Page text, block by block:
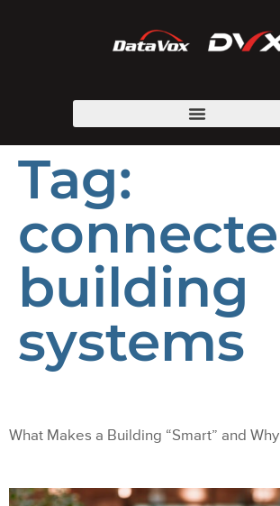
Tag:
building
systems
What Makes a Building “Smart” and